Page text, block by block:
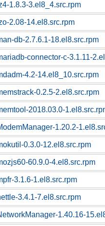
1.8.3-3.el8_4.src.rpm
2.08-14.el8.src.rpm
db-2.7.6.1-18.el8.src.rpm
connector-c-3.1.11-
4.2-14.el8_10.src.rpm
0.2.5-2.el8.src.rpm
2018.03.0-
1.20.2-
0.3.0-12.el8.src.rpm
60.9.0-4.el8.src.rpm
3.1.6-1.el8.src.rpm
3.4.1-7.el8.src.rpm
1.40.16-